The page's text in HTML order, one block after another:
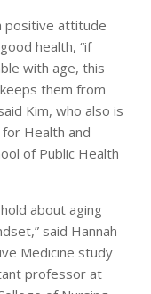
positive attitude
health, “if
with age, this
them from
Kim, who also is
Health and
of Public Health
about aging
said Hannah
Medicine study
professor at